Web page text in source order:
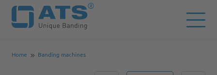
Home Banding machines